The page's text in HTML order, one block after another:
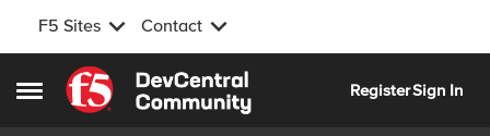
F5 Sites Contact
Open Side Menu
Skip to content
RegisterSign In